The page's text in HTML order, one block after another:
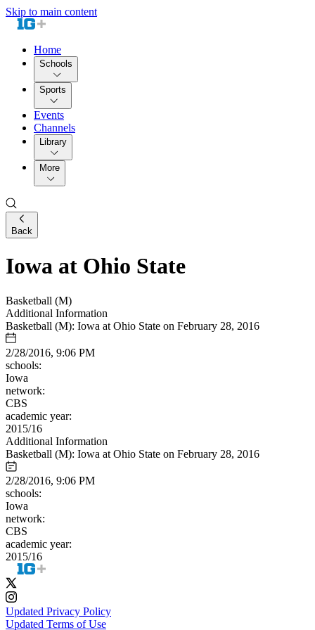
Skip to main content
Home
Schools
Sports
Events
Channels
Library
More
Back
Iowa at Ohio State
Basketball (M)
Additional Information
Basketball (M): Iowa at Ohio State on February 28, 2016
2/28/2016, 9:06 PM
schools:
Iowa
network:
CBS
academic year:
2015/16
Additional Information
Basketball (M): Iowa at Ohio State on February 28, 2016
2/28/2016, 9:06 PM
schools:
Iowa
network:
CBS
academic year:
2015/16
Updated Privacy Policy
Updated Terms of Use